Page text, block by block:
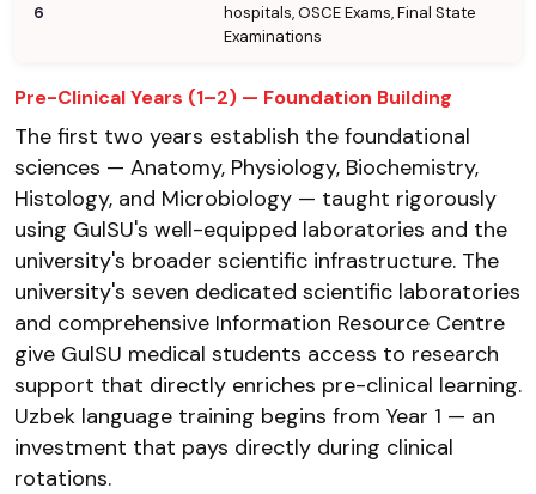
6
hospitals, OSCE Exams, Final State
Examinations
Pre-Clinical Years (1–2) — Foundation Building
The first two years establish the foundational
sciences — Anatomy, Physiology, Biochemistry,
Histology, and Microbiology — taught rigorously
using GulSU's well-equipped laboratories and the
university's broader scientific infrastructure. The
university's seven dedicated scientific laboratories
and comprehensive Information Resource Centre
give GulSU medical students access to research
support that directly enriches pre-clinical learning.
Uzbek language training begins from Year 1 — an
investment that pays directly during clinical
rotations.